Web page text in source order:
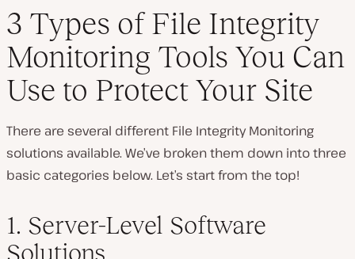
3 Types of File Integrity
Monitoring Tools You Can
Use to Protect Your Site
There are several different File Integrity Monitoring
solutions available. We’ve broken them down into three
basic categories below. Let’s start from the top!
1. Server-Level Software
Solutions